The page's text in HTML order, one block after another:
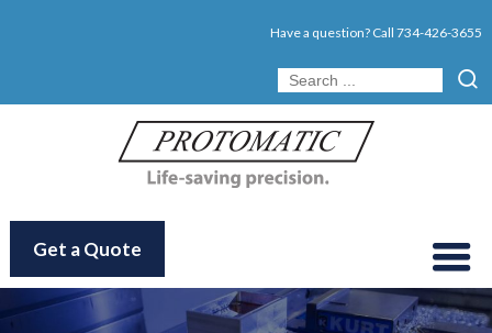
Have a question? Call734-426-3655
Get a Quote